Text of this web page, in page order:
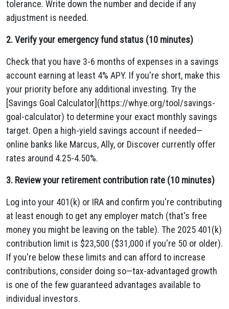
tolerance. Write down the number and decide if any
adjustment is needed.
2. Verify your emergency fund status (10 minutes)
Check that you have 3-6 months of expenses in a savings
account earning at least 4% APY. If you're short, make this
your priority before any additional investing. Try the
[Savings Goal Calculator](https://whye.org/tool/savings-
goal-calculator) to determine your exact monthly savings
target. Open a high-yield savings account if needed—
online banks like Marcus, Ally, or Discover currently offer
rates around 4.25-4.50%.
3. Review your retirement contribution rate (10 minutes)
Log into your 401(k) or IRA and confirm you're contributing
at least enough to get any employer match (that's free
money you might be leaving on the table). The 2025 401(k)
contribution limit is $23,500 ($31,000 if you're 50 or older).
If you're below these limits and can afford to increase
contributions, consider doing so—tax-advantaged growth
is one of the few guaranteed advantages available to
individual investors.